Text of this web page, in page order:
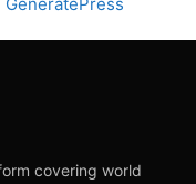
covering world